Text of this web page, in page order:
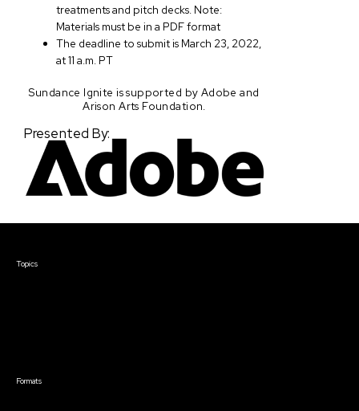
treatments and pitch decks. Note:
Materials must be in a PDF format
The deadline to submit is March 23, 2022,
at 11 a.m. PT
Sundance Ignite is supported by Adobe and
Arison Arts Foundation.
Presented By:
Topics
Formats